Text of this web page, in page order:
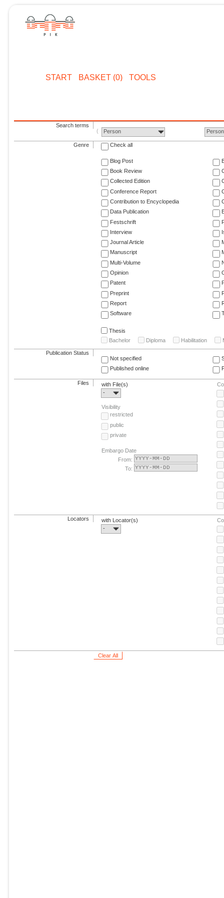
START BASKET (0) TOOLS
Search terms
Person
Person
Genre Check all
Blog Post
Book Review
Collected Edition
Conference Report
Contribution to Encyclopedia
Data Publication
Festschrift
Interview
Journal Article
Manuscript
Multi-Volume
Opinion
Patent
Preprint
Report
Software
Thesis
Bachelor
Diploma Habilitation
Publication Status
Not specified
Published online
Files
with File(s)
-
Visibility
restricted
public
private
Embargo Date
From:
To:
Locators
with Locator(s)
-